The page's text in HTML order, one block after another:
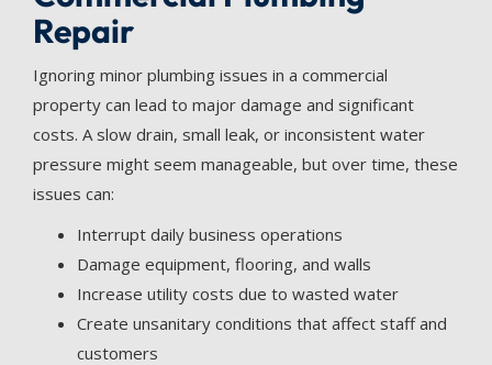
Repair
Ignoring minor plumbing issues in a commercial
property can lead to major damage and significant
costs. A slow drain, small leak, or inconsistent water
pressure might seem manageable, but over time, these
issues can:
Interrupt daily business operations
Damage equipment, flooring, and walls
Increase utility costs due to wasted water
Create unsanitary conditions that affect staff and
customers